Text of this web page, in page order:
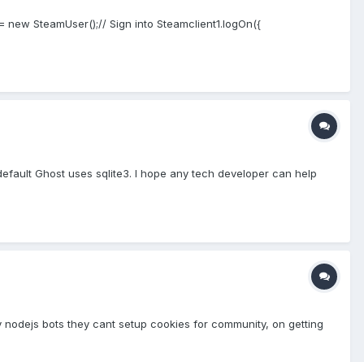
SteamUser();// Sign into Steamclient1.logOn({
Ghost uses sqlite3. I hope any tech developer can help
bots they cant setup cookies for community, on getting